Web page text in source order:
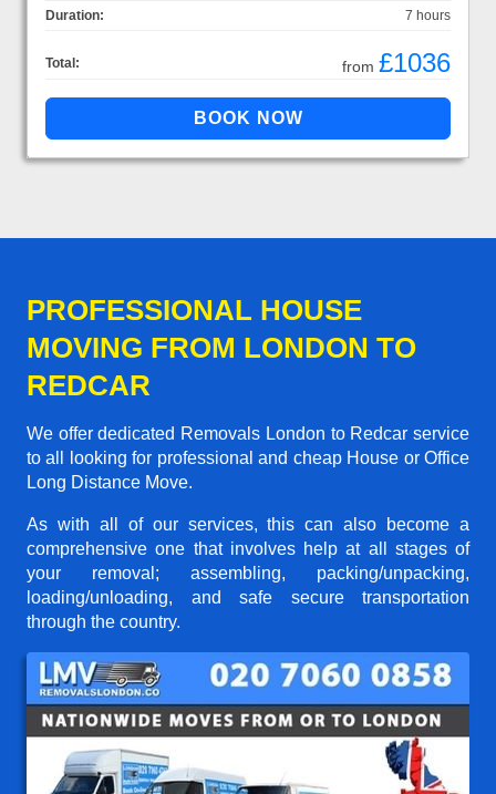
Duration:
7 hours
Total: from £1036
PROFESSIONAL HOUSE
MOVING FROM LONDON TO
REDCAR
We offer dedicated Removals London to Redcar service
to all looking for professional and cheap House or Office
Long Distance Move.
As with all of our services, this can also become a
comprehensive one that involves help at all stages of
your removal; assembling, packing/unpacking,
loading/unloading, and safe secure transportation
through the country.